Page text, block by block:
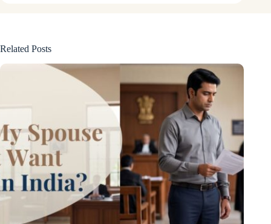
Related Posts